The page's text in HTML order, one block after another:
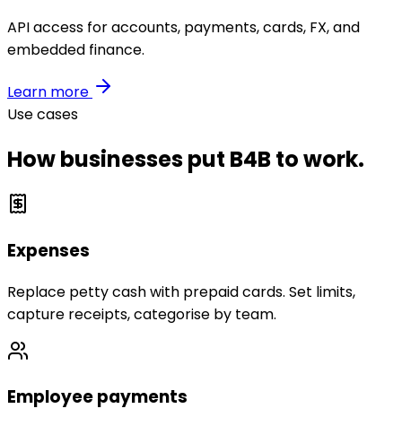
API access for accounts, payments, cards, FX, and
embedded finance.
Learn more
Use cases
How businesses put B4B to work.
Expenses
Replace petty cash with prepaid cards. Set limits,
capture receipts, categorise by team.
Employee payments